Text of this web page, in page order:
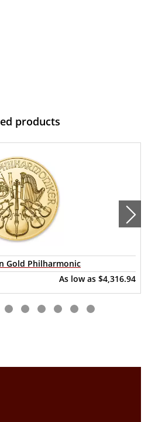
products
Gold Philharmonic
As low as $4,316.94